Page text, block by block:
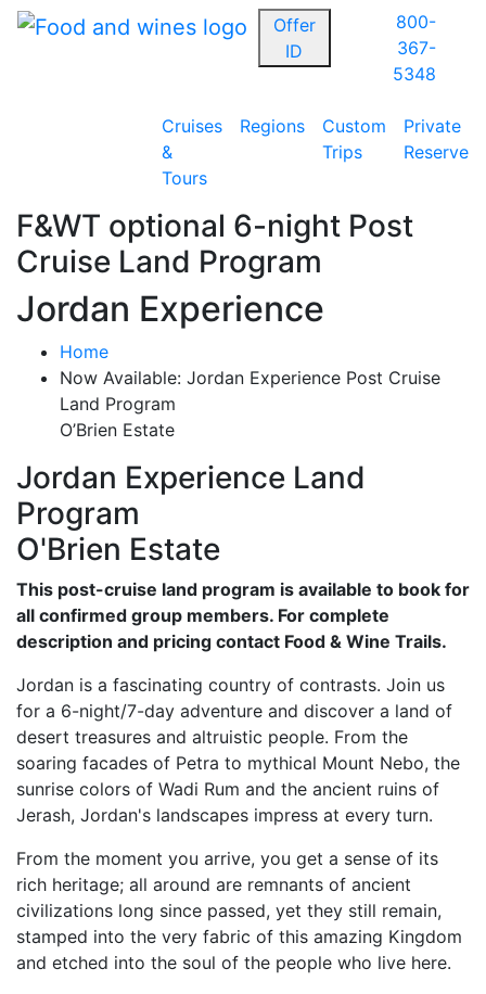
Offer
ID
800-
367-
5348
Cruises
&
Tours
Regions
Custom
Trips
Private
Reserve
F&WT optional 6-night Post
Cruise Land Program
Jordan Experience
Home
Now Available: Jordan Experience Post Cruise
Land Program
O’Brien Estate
Jordan Experience Land
Program
O'Brien Estate
This post-cruise land program is available to book for
all confirmed group members. For complete
description and pricing contact Food & Wine Trails.
Jordan is a fascinating country of contrasts. Join us
for a 6-night/7-day adventure and discover a land of
desert treasures and altruistic people. From the
soaring facades of Petra to mythical Mount Nebo, the
sunrise colors of Wadi Rum and the ancient ruins of
Jerash, Jordan's landscapes impress at every turn.
From the moment you arrive, you get a sense of its
rich heritage; all around are remnants of ancient
civilizations long since passed, yet they still remain,
stamped into the very fabric of this amazing Kingdom
and etched into the soul of the people who live here.